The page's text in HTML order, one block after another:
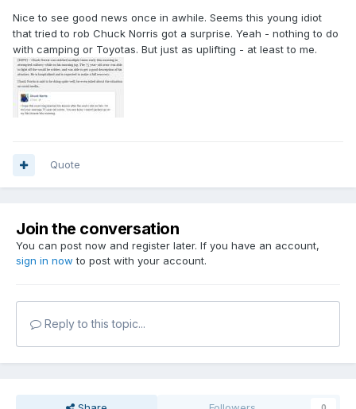
Nice to see good news once in awhile. Seems this young idiot
that tried to rob Chuck Norris got a surprise. Yeah - nothing to do
with camping or Toyotas. But just as uplifting - at least to me.
Quote
Join the conversation
You can post now and register later. If you have an account,
sign in now to post with your account.
Reply to this topic...